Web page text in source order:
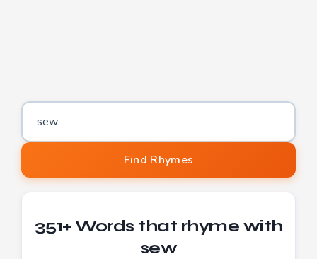
Word to find rhymes for
Find Rhymes
351+ Words that rhyme with
sew